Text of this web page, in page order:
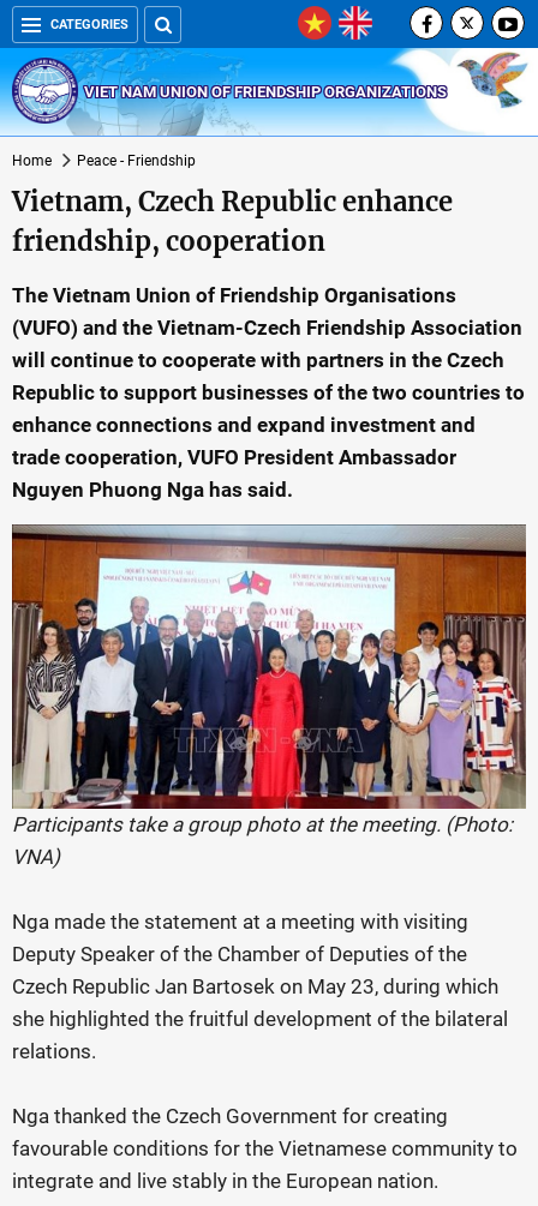
CATEGORIES
VIET NAM UNION OF FRIENDSHIP ORGANIZATIONS
Home Peace - Friendship
Vietnam, Czech Republic enhance
friendship, cooperation
The Vietnam Union of Friendship Organisations
(VUFO) and the Vietnam-Czech Friendship Association
will continue to cooperate with partners in the Czech
Republic to support businesses of the two countries to
enhance connections and expand investment and
trade cooperation, VUFO President Ambassador
Nguyen Phuong Nga has said.
Participants take a group photo at the meeting. (Photo:
VNA)
Nga made the statement at a meeting with visiting
Deputy Speaker of the Chamber of Deputies of the
Czech Republic Jan Bartosek on May 23, during which
she highlighted the fruitful development of the bilateral
relations.
Nga thanked the Czech Government for creating
favourable conditions for the Vietnamese community to
integrate and live stably in the European nation.